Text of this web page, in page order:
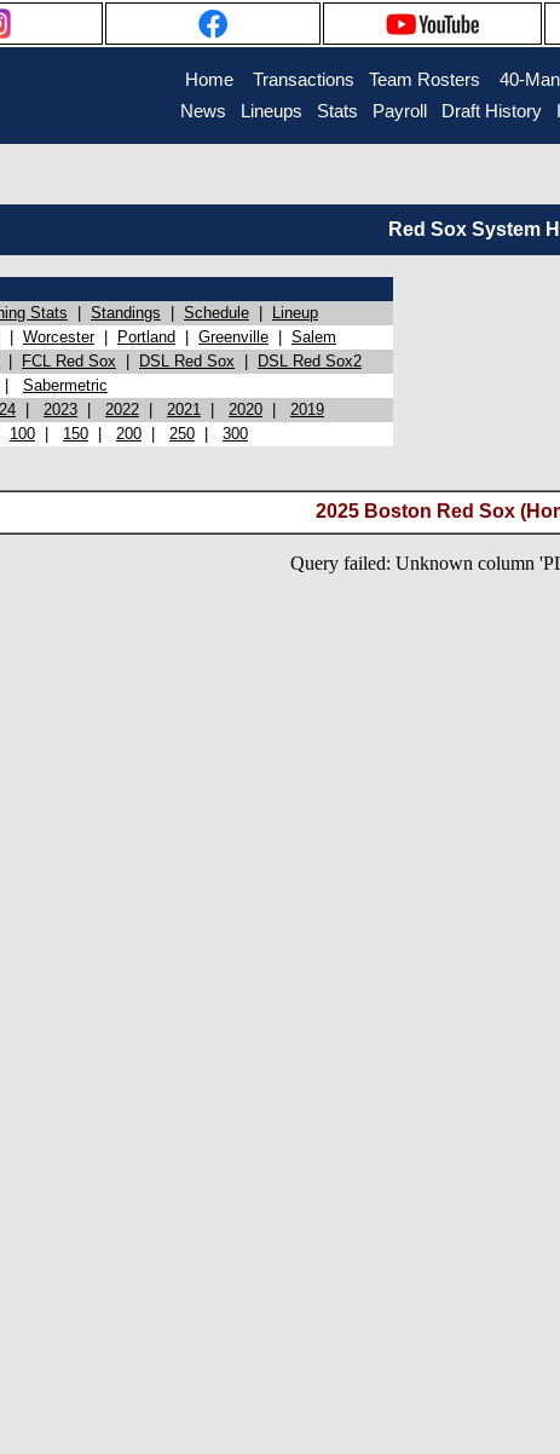
Home Transactions Team Rosters 40-
News
Lineups Stats Payroll Draft History
Red Sox System
Stats Standings Schedule Lineup
Worcester| Portland Greenville Salem
FCL Red Sox DSL Red Sox DSL Red Sox2
Sabermetric
2023 2022 2021 2020 2019
100 150 200 250 300
2025 Boston Red Sox
Query failed: Unknown column